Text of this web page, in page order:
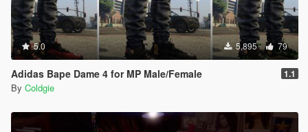
5.0 5,895 79
Adidas Bape Dame 4 for MP Male/Female 1.1
By Coldgie